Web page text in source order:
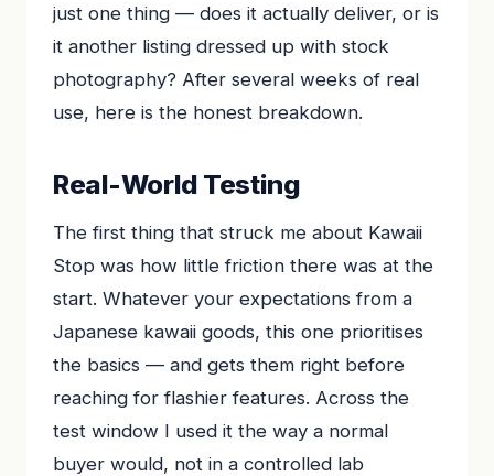
just one thing — does it actually deliver, or is
it another listing dressed up with stock
photography? After several weeks of real
use, here is the honest breakdown.
Real-World Testing
The first thing that struck me about Kawaii
Stop was how little friction there was at the
start. Whatever your expectations from a
Japanese kawaii goods, this one prioritises
the basics — and gets them right before
reaching for flashier features. Across the
test window I used it the way a normal
buyer would, not in a controlled lab